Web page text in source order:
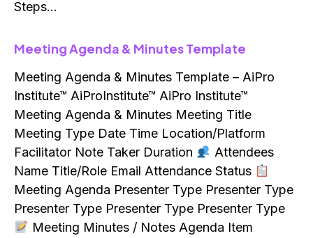
Steps…
Meeting Agenda & Minutes Template
Meeting Agenda & Minutes Template – AiPro
Institute™ AiProInstitute™ AiPro Institute™
Meeting Agenda & Minutes Meeting Title
Meeting Type Date Time Location/Platform
Facilitator Note Taker Duration
Attendees
Name Title/Role Email Attendance Status
Meeting Agenda Presenter Type Presenter Type
Presenter Type Presenter Type Presenter Type
Meeting Minutes / Notes Agenda Item